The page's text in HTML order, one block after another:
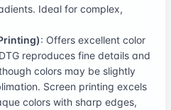
Ideal for complex,
: Offers excellent color
reproduces fine details and
colors may be slightly
Screen printing excels
colors with sharp edges,